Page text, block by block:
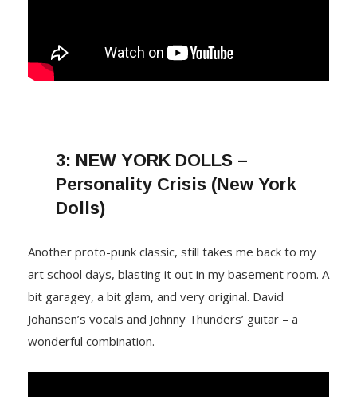
3: NEW YORK DOLLS –
Personality Crisis (New York
Dolls)
Another proto-punk classic, still takes me back to my
art school days, blasting it out in my basement room. A
bit garagey, a bit glam, and very original. David
Johansen’s vocals and Johnny Thunders’ guitar – a
wonderful combination.